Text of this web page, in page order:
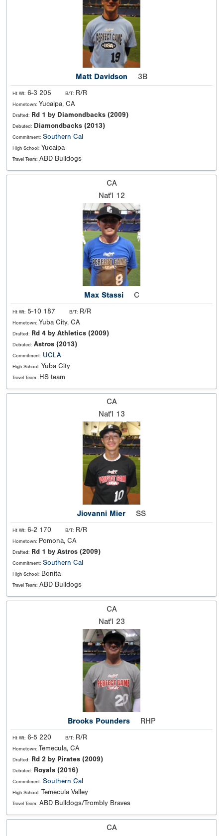
Matt Davidson 3B
Ht Wt: 6-3 205 B/T: R/R
Hometown: Yucaipa, CA
Drafted: Rd 1 by Diamondbacks (2009)
Debuted: Diamondbacks (2013)
Commitment: Southern Cal
High School: Yucaipa
Travel Team: ABD Bulldogs
CA
Nat'l 12
Max Stassi C
Ht Wt: 5-10 187 B/T: R/R
Hometown: Yuba City, CA
Drafted: Rd 4 by Athletics (2009)
Debuted: Astros (2013)
Commitment: UCLA
High School: Yuba City
Travel Team: HS team
CA
Nat'l 13
Jiovanni Mier SS
Ht Wt: 6-2 170 B/T: R/R
Hometown: Pomona, CA
Drafted: Rd 1 by Astros (2009)
Commitment: Southern Cal
High School: Bonita
Travel Team: ABD Bulldogs
CA
Nat'l 23
Brooks Pounders RHP
Ht Wt: 6-5 220 B/T: R/R
Hometown: Temecula, CA
Drafted: Rd 2 by Pirates (2009)
Debuted: Royals (2016)
Commitment: Southern Cal
High School: Temecula Valley
Travel Team: ABD Bulldogs/Trombly Braves
CA